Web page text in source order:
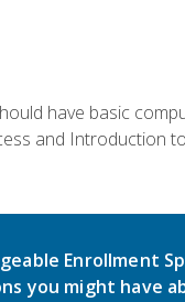
have basic
and Introduction
Enrollment
you might have